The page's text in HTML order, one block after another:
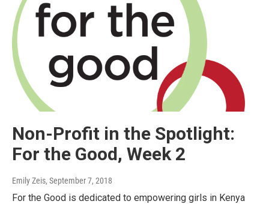
Non-Profit in the Spotlight:
For the Good, Week 2
Emily Zeis, September 7, 2018
For the Good is dedicated to empowering girls in Kenya